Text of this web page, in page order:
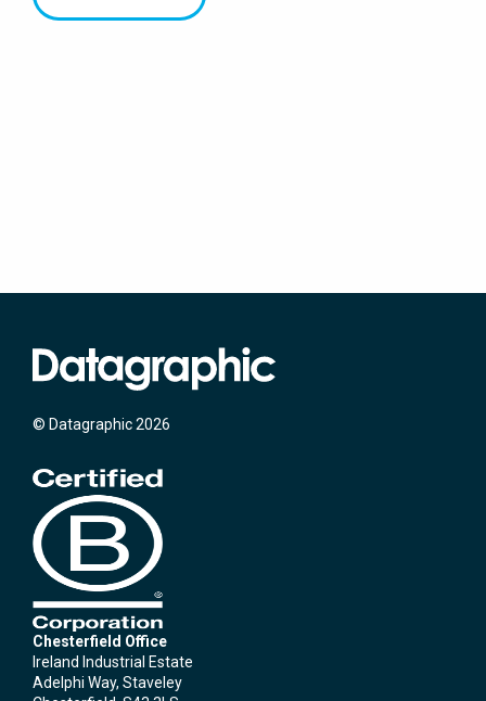
© Datagraphic 2026
Chesterfield Office
Ireland Industrial Estate
Adelphi Way, Staveley